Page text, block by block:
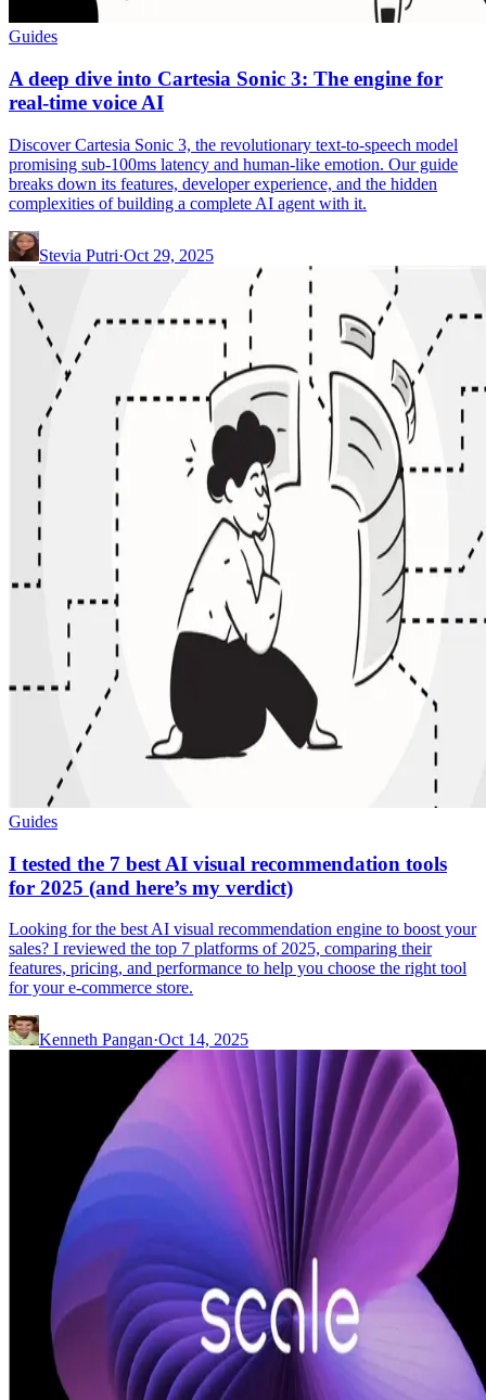
Guides
A deep dive into Cartesia Sonic 3: The engine for
real-time voice AI
Discover Cartesia Sonic 3, the revolutionary text-to-speech model
promising sub-100ms latency and human-like emotion. Our guide
breaks down its features, developer experience, and the hidden
complexities of building a complete AI agent with it.
Stevia Putri·Oct 29, 2025
Guides
I tested the 7 best AI visual recommendation tools
for 2025 (and here’s my verdict)
Looking for the best AI visual recommendation engine to boost your
sales? I reviewed the top 7 platforms of 2025, comparing their
features, pricing, and performance to help you choose the right tool
for your e-commerce store.
Kenneth Pangan·Oct 14, 2025